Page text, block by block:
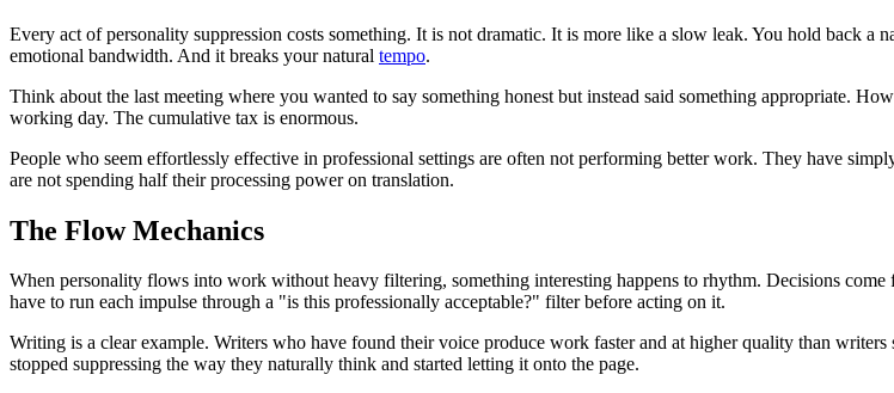
Every act of personality suppression costs something. It is not dramatic. It is more like a slow leak. You hold back a
emotional bandwidth. And it breaks your natural tempo.
Think about the last meeting where you wanted to say something honest but instead said something appropriate.
working day. The cumulative tax is enormous.
People who seem effortlessly effective in professional settings are often not performing better work. They have
are not spending half their processing power on translation.
The Flow Mechanics
When personality flows into work without heavy filtering, something interesting happens to rhythm. Decisions come
have to run each impulse through a "is this professionally acceptable?" filter before acting on it.
Writing is a clear example. Writers who have found their voice produce work faster and at higher quality than
stopped suppressing the way they naturally think and started letting it onto the page.